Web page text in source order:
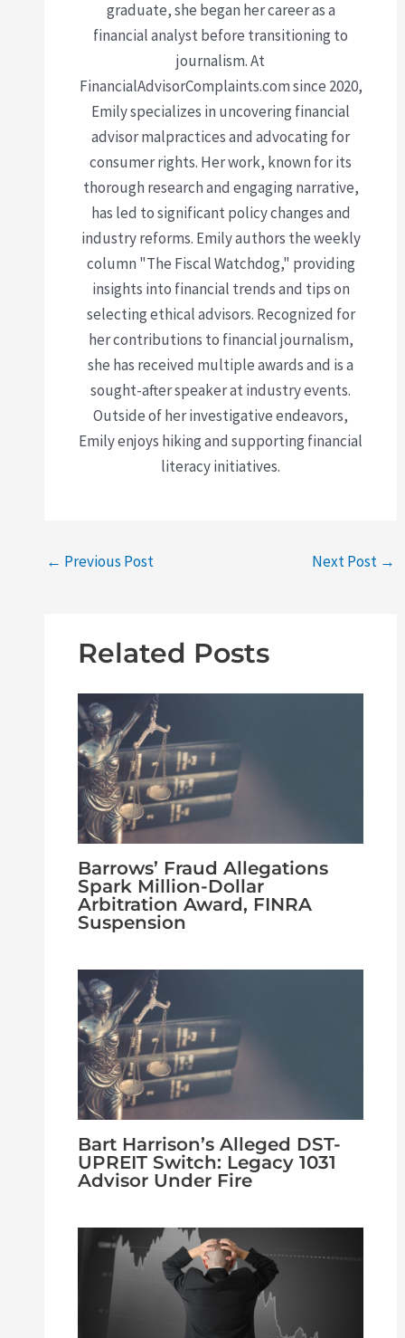
graduate, she began her career as a
financial analyst before transitioning to
journalism. At
FinancialAdvisorComplaints.com since 2020,
Emily specializes in uncovering financial
advisor malpractices and advocating for
consumer rights. Her work, known for its
thorough research and engaging narrative,
has led to significant policy changes and
industry reforms. Emily authors the weekly
column "The Fiscal Watchdog," providing
insights into financial trends and tips on
selecting ethical advisors. Recognized for
her contributions to financial journalism,
she has received multiple awards and is a
sought-after speaker at industry events.
Outside of her investigative endeavors,
Emily enjoys hiking and supporting financial
literacy initiatives.
← Previous Post Next Post →
Related Posts
Barrows’ Fraud Allegations
Spark Million-Dollar
Arbitration Award, FINRA
Suspension
Bart Harrison’s Alleged DST-
UPREIT Switch: Legacy 1031
Advisor Under Fire